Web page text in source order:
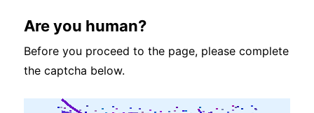
Are you human?
Before you proceed to the page, please complete
the captcha below.